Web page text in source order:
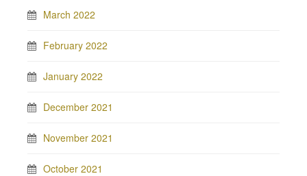
March 2022
February 2022
January 2022
December 2021
November 2021
October 2021